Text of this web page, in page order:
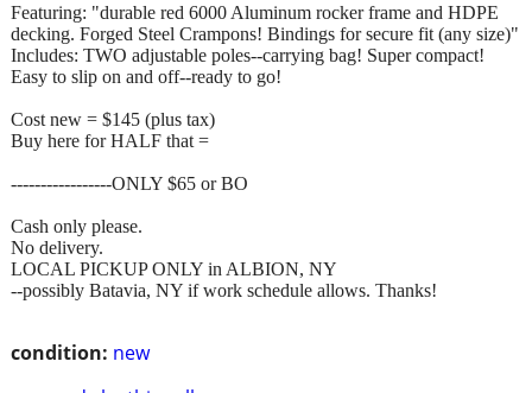
condition: new
Featuring: "durable red 6000 Aluminum rocker frame and HDPE
decking. Forged Steel Crampons! Bindings for secure fit (any size)"
Includes: TWO adjustable poles--carrying bag! Super compact!
Easy to slip on and off--ready to go!
Cost new = $145 (plus tax)
Buy here for HALF that =
-----------------ONLY $65 or BO
Cash only please.
No delivery.
LOCAL PICKUP ONLY in ALBION, NY
--possibly Batavia, NY if work schedule allows. Thanks!